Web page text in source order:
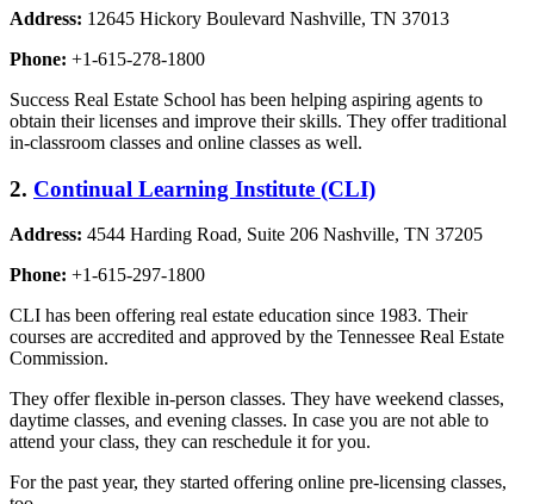
Address: 12645 Hickory Boulevard Nashville, TN 37013
Phone: +1-615-278-1800
Success Real Estate School has been helping aspiring agents to
obtain their licenses and improve their skills. They offer traditional
in-classroom classes and online classes as well.
2. Continual Learning Institute (CLI)
Address: 4544 Harding Road, Suite 206 Nashville, TN 37205
Phone: +1-615-297-1800
CLI has been offering real estate education since 1983. Their
courses are accredited and approved by the Tennessee Real Estate
Commission.
They offer flexible in-person classes. They have weekend classes,
daytime classes, and evening classes. In case you are not able to
attend your class, they can reschedule it for you.
For the past year, they started offering online pre-licensing classes,